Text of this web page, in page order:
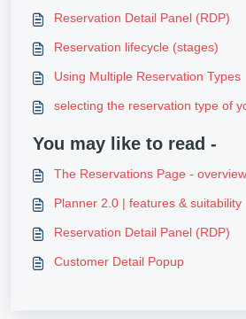
Reservation Detail Panel (RDP)
Reservation lifecycle (stages)
Using Multiple Reservation Types
selecting the reservation type of
You may like to read -
The Reservations Page -
Planner 2.0 | features & suitability
Reservation Detail Panel (RDP)
Customer Detail Popup